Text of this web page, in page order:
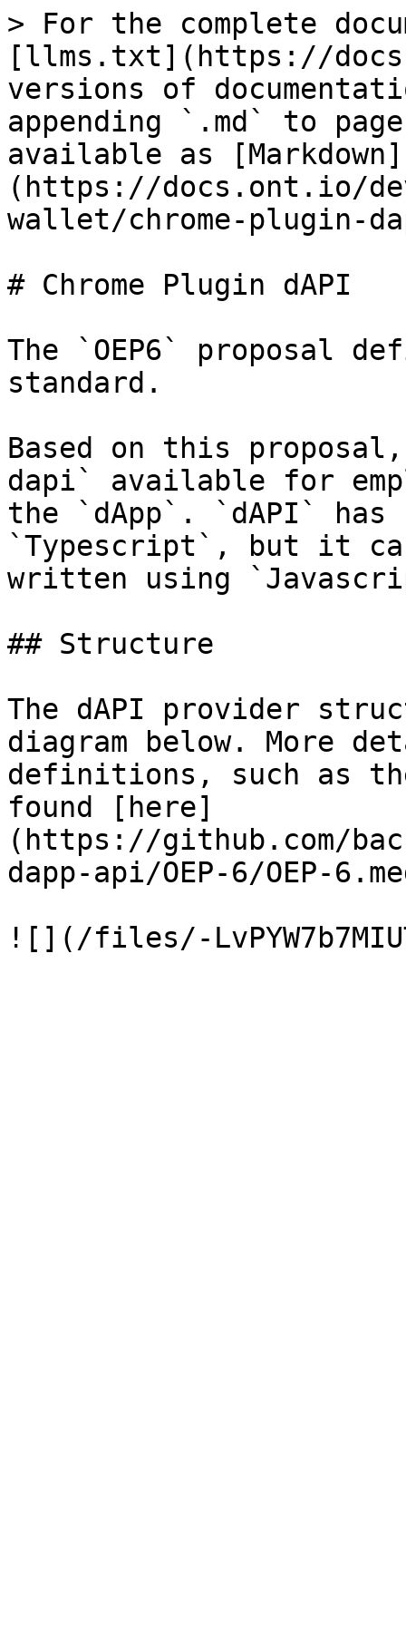
> For the complete
[llms.txt](https://
versions of
appending `.md` to
available as [Markdown]
(https://docs.ont.io/
wallet/chrome-plugin-
# Chrome Plugin dAPI
The `OEP6` proposal
standard.
Based on this
dapi` available for
the `dApp`. `dAPI` has
`Typescript`, but it
written using
## Structure
The dAPI provider
diagram below. More
definitions, such as
found [here]
(https://github.com/
dapp-api/OEP-6/OEP-